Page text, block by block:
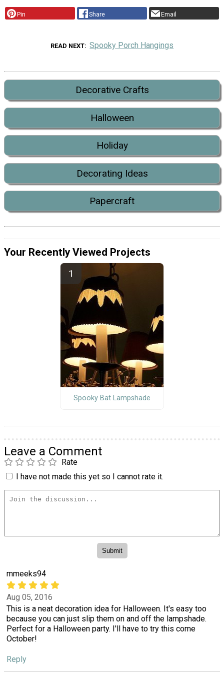
Pin Share Email
READ NEXT Spooky Porch Hangings
Decorative Crafts
Halloween
Holiday
Decorating Ideas
Papercraft
Your Recently Viewed Projects
Spooky Bat Lampshade
Leave a Comment
Rate
I have not made this yet so I cannot rate it.
mmeeks94
Aug 05, 2016
This is a neat decoration idea for Halloween. It's easy too
because you can just slip them on and off the lampshade.
Perfect for a Halloween party. I'll have to try this come
October!
Reply